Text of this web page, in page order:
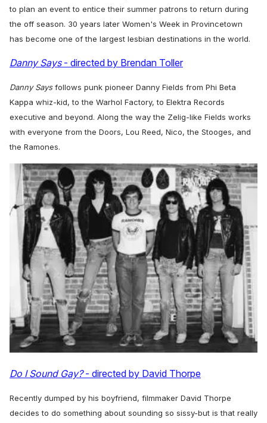
to plan an event to entice their summer patrons to return during
the off season. 30 years later Women's Week in Provincetown
has become one of the largest lesbian destinations in the world.
Danny Says - directed by Brendan Toller
Danny Saysfollows punk pioneer Danny Fields from Phi Beta
Kappa whiz-kid, to the Warhol Factory, to Elektra Records
executive and beyond. Along the way the Zelig-like Fields works
with everyone from the Doors, Lou Reed, Nico, the Stooges, and
the Ramones.
Do I Sound Gay?- directed by David Thorpe
Recently dumped by his boyfriend, filmmaker David Thorpe
decides to do something about sounding so sissy-but is that really